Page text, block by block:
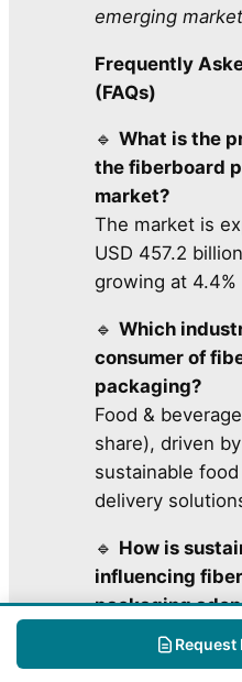
Request
emerging
Frequently
(FAQs)
🔹What is the
the fiberboard
market?
The market is
USD 457.2
growing at 4.4%
🔹Which
consumer of
packaging?
Food &
share), driven
sustainable
delivery
🔹 How is
influencing
packaging
Businesses &